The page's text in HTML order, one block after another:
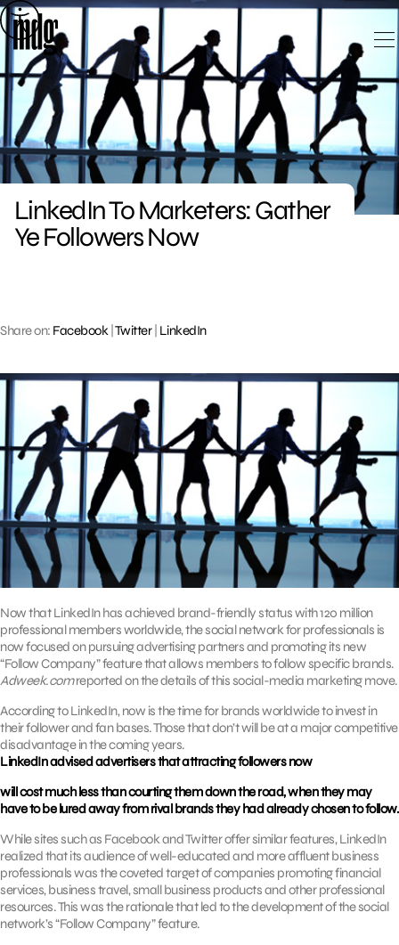
Skip
to
content
LinkedIn To Marketers: Gather
Ye Followers Now
Share on: Facebook| Twitter| LinkedIn
Now that LinkedIn has achieved brand-friendly status with 120 million
professional members worldwide, the social network for professionals is
now focused on pursuing advertising partners and promoting its new
“Follow Company” feature that allows members to follow specific brands.
Adweek.comreported on the details of this social-media marketing move.
According to LinkedIn, now is the time for brands worldwide to invest in
their follower and fan bases. Those that don’t will be at a major competitive
disadvantage in the coming years.
LinkedIn advised advertisers that attracting followers now
will cost much less than courting them down the road, when they may
have to be lured away from rival brands they had already chosen to follow.
While sites such as Facebook and Twitter offer similar features, LinkedIn
realized that its audience of well-educated and more affluent business
professionals was the coveted target of companies promoting financial
services, business travel, small business products and other professional
resources. This was the rationale that led to the development of the social
network’s “Follow Company” feature.